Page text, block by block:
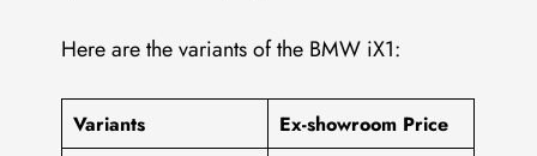
Here are the variants of the BMW iX1:
Variants
Ex-showroom Price